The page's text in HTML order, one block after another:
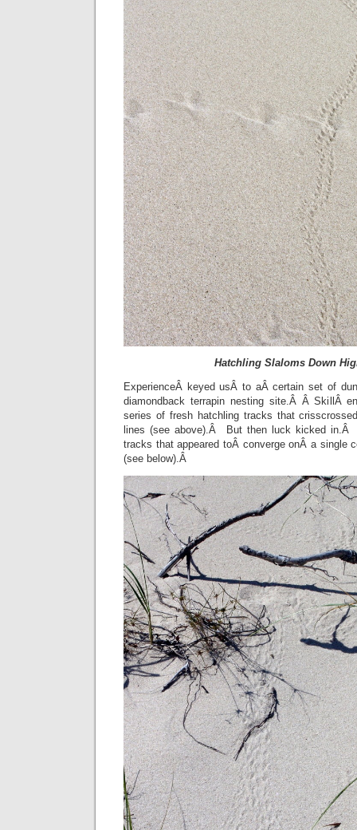
Hatchling Slaloms Down
ExperienceÂ keyed usÂ to aÂ certain set of
diamondback terrapin nesting site.Â Â SkillÂ
series of fresh hatchling tracks that
lines (see above).Â But then luck kicked
tracks that appeared toÂ converge onÂ a single
(see below).Â